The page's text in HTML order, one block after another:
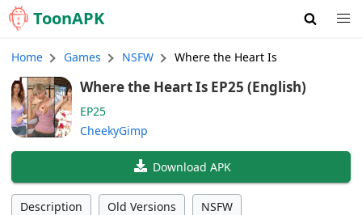
ToonAPK
Home Games NSFW Where the Heart Is
Where the Heart Is EP25 (English)
EP25
CheekyGimp
Download APK
Description Old Versions NSFW